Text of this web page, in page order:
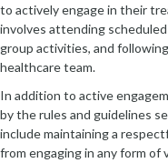
to actively engage in their
involves attending
group activities, and
healthcare team.
In addition to active
by the rules and guidelines
include maintaining a
from engaging in any form of